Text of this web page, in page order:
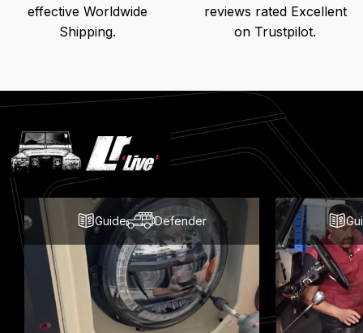
effective Worldwide
Shipping.
reviews rated Excellent
on Trustpilot.
Latest
Blog
Posts
Guide Defender